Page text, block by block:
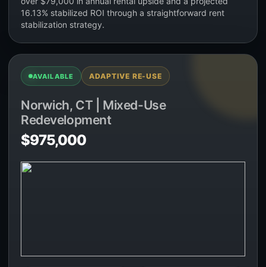
16.13% stabilized ROI through a straightforward rent
stabilization strategy.
AVAILABLE ADAPTIVE RE-USE
Norwich, CT | Mixed-Use
Redevelopment
$975,000